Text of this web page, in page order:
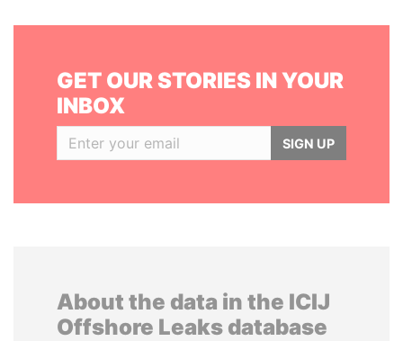
GET OUR STORIES IN YOUR
INBOX
SIGN UP
About the data in the ICIJ
Offshore Leaks database